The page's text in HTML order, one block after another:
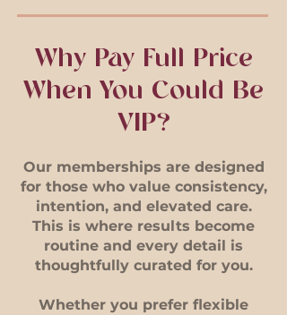
Why Pay Full Price
When You Could Be
VIP?
Our memberships are designed
for those who value consistency,
intention, and elevated care.
This is where results become
routine and every detail is
thoughtfully curated for you.
Whether you prefer flexible